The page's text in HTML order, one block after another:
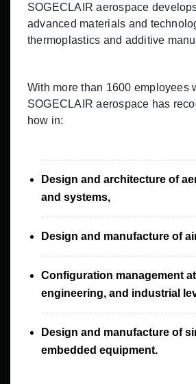
SOGECLAIR aerospace
advanced materials and
thermoplastics and additive
With more than 1600 employees
SOGECLAIR aerospace has
how in:
Design and architecture of
and systems,
Design and manufacture of
Configuration management
engineering, and industrial
Design and manufacture of
embedded equipment.